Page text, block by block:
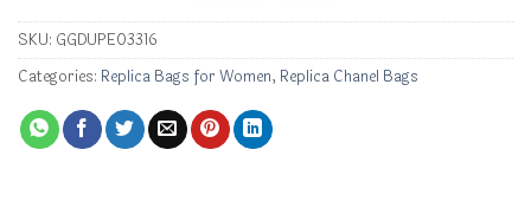
SKU: GGDUPE03316
Categories: Replica Bags for Women, Replica Chanel Bags